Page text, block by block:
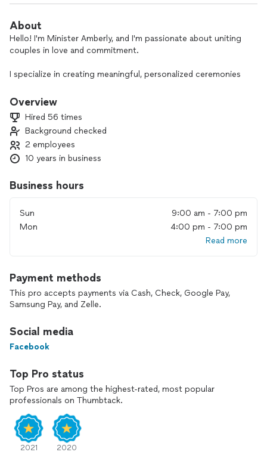
About
Hello! I'm Minister Amberly, and I'm passionate about uniting
couples in love and commitment.
I specialize in creating meaningful, personalized ceremonies
background, culture, or beliefs. Whether you're planning an
my goal is to craft a ceremony that feels authentic to you.
I believe love has the power to bring people together, and I
embrace diversity in all its forms. My services are welcoming,
$250, with military discounts available.
and personalization, I'd be honored to be part of your special
day!
Overview
Hired 56 times
Background checked
2 employees
10 years in business
Business hours
Sun
9:00 am - 7:00 pm
Mon
4:00 pm - 7:00 pm
Read more
Payment methods
This pro accepts payments via Cash, Check, Google Pay,
Samsung Pay, and Zelle.
Social media
Facebook
Top Pro status
Top Pros are among the highest-rated, most popular
professionals on Thumbtack.
2021 2020